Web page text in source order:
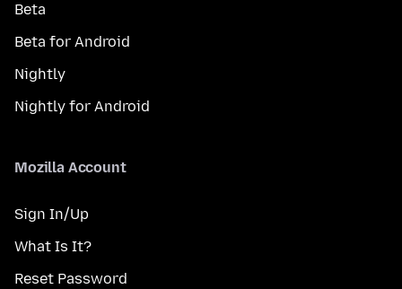
Beta
Beta for Android
Nightly
Nightly for Android
Mozilla Account
Sign In/Up
What Is It?
Reset Password